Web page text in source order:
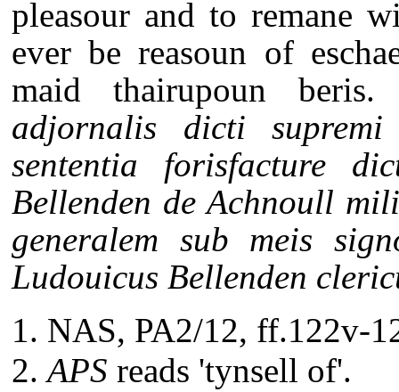
pleasour and to remane
ever be reasoun of
maid thairupoun beris.
adjornalis dicti
sententia forisfacture
Bellenden de Achnoull
generalem sub meis
Ludouicus Bellenden
NAS, PA2/12, ff.122v-
APS reads 'tynsell of'.